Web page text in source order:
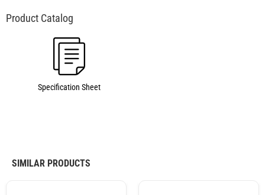
Specification Sheet
SIMILAR PRODUCTS